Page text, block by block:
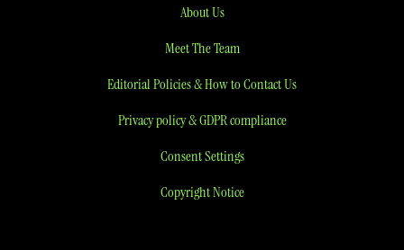
About Us
Meet The Team
Editorial Policies & How to Contact Us
Privacy policy & GDPR compliance
Consent Settings
Copyright Notice